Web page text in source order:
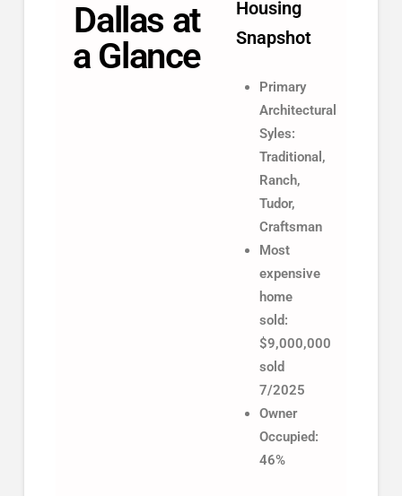
Dallas at
a Glance
Housing
Snapshot
Primary
Architectural
Syles:
Traditional,
Ranch,
Tudor,
Craftsman
Most
expensive
home
sold:
$9,000,000
sold
7/2025
Owner
Occupied:
46%